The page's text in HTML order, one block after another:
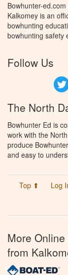
Bowhunter-
Kalkomey is an
bowhunting
bowhunting safety
Follow Us
The North
Bowhunter Ed is
work with the
produce
and easy to
Top ⬆ Log
More
from